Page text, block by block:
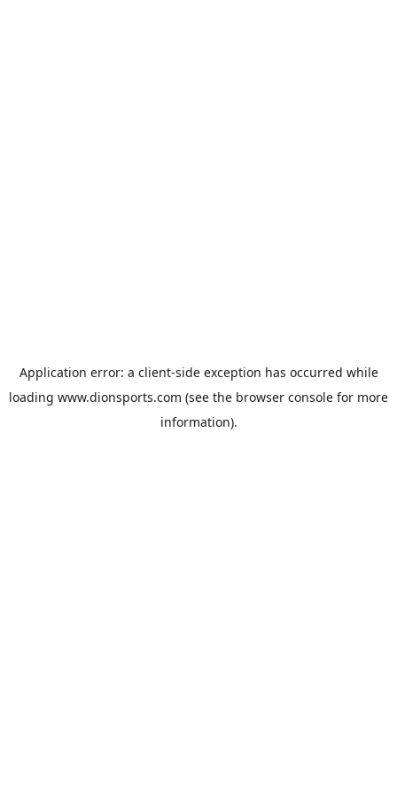
Application error: a client-side exception has occurred while
loading www.dionsports.com (see the browser console for more
information).